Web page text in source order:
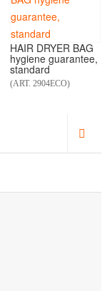
HAIR DRYER BAG
hygiene guarantee,
standard
(ART. 2904ECO)